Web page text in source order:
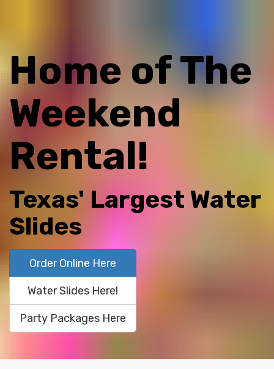
Home of The
Weekend
Rental!
Texas' Largest Water
Slides
Order Online Here
Water Slides Here!
Party Packages Here